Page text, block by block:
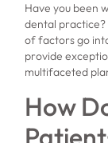
Have you been
dental practice?
of factors go
provide
multifaceted
How